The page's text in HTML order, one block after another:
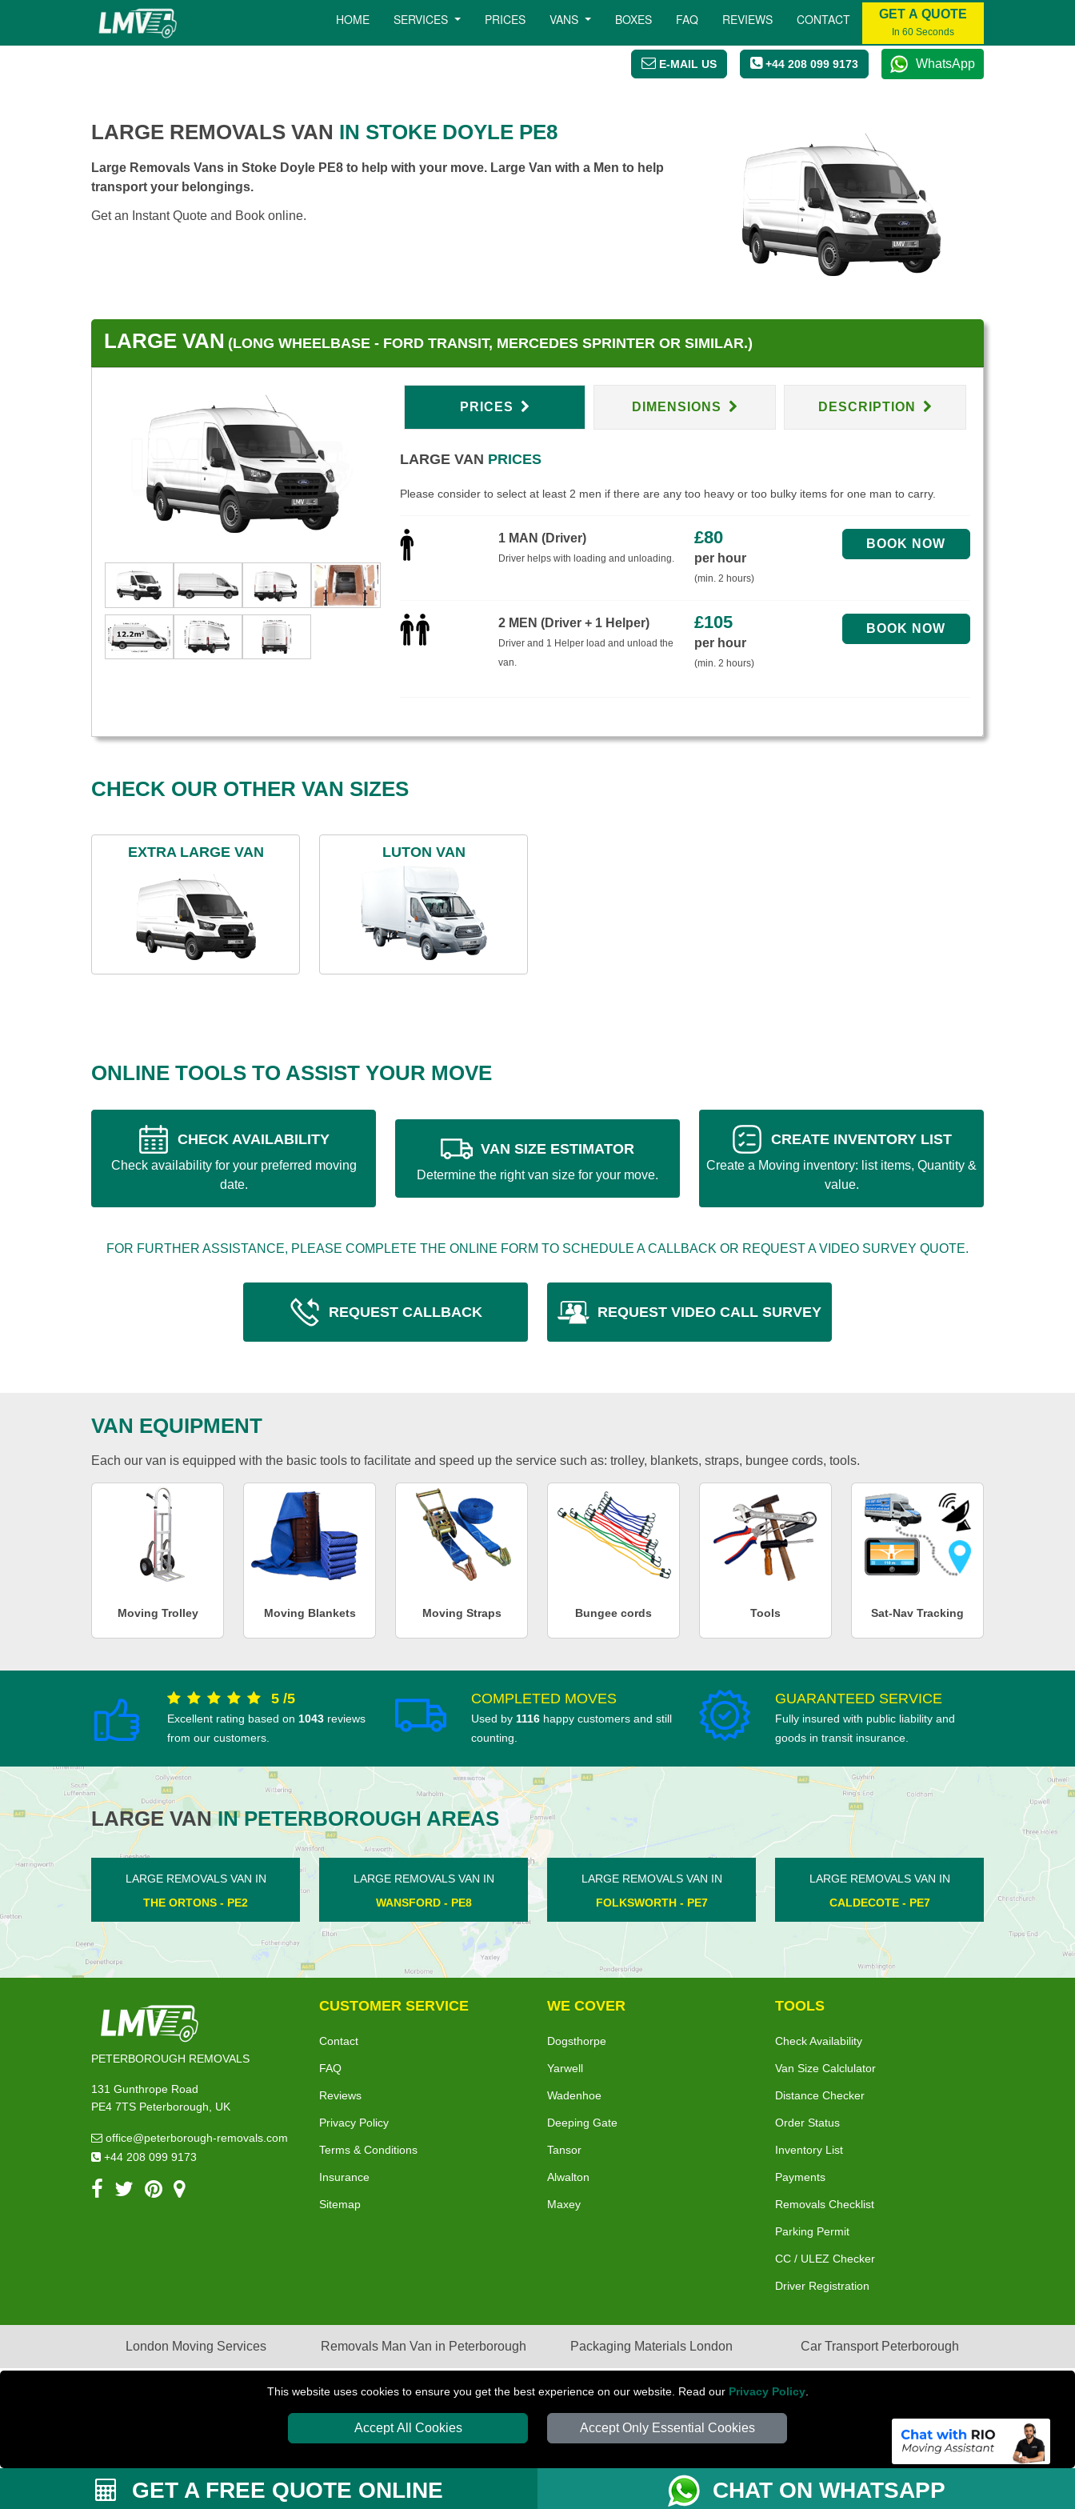
HOME SERVICES PRICES VANS BOXES FAQ REVIEWS CONTACT GET A QUOTE
In 60 Seconds
E-MAIL US +44 208 099 9173 WhatsApp
This website uses cookies to ensure you get the best experience on our website. Read our Privacy Policy.
Accept All Cookies Accept Only Essential Cookies
LARGE REMOVALS VAN IN STOKE DOYLE PE8
Large Removals Vans in Stoke Doyle PE8 to help with your move. Large Van with a Men to help
transport your belongings.
Get an Instant Quote and Book online.
LARGE VAN (LONG WHEELBASE - FORD TRANSIT, MERCEDES SPRINTER OR SIMILAR.)
PRICES DIMENSIONS DESCRIPTION
LARGE VAN PRICES
Please consider to select at least 2 men if there are any too heavy or too bulky items for one man to carry.
1 MAN (Driver)
Driver helps with loading and unloading.
£80
per hour
(min. 2 hours)
2 MEN (Driver + 1 Helper)
Driver and 1 Helper load and unload the
van.
£105
per hour
(min. 2 hours)
CHECK OUR OTHER VAN SIZES
EXTRA LARGE VAN LUTON VAN
ONLINE TOOLS TO ASSIST YOUR MOVE
CHECK AVAILABILITY
Check availability for your preferred moving
date.
VAN SIZE ESTIMATOR
Determine the right van size for your move.
CREATE INVENTORY LIST
Create a Moving inventory: list items, Quantity &
value.
FOR FURTHER ASSISTANCE, PLEASE COMPLETE THE ONLINE FORM TO SCHEDULE A CALLBACK OR REQUEST A VIDEO SURVEY QUOTE.
REQUEST CALLBACK REQUEST VIDEO CALL SURVEY
VAN EQUIPMENT
Each our van is equipped with the basic tools to facilitate and speed up the service such as: trolley, blankets, straps, bungee cords, tools.
Moving Trolley Moving Blankets Moving Straps Bungee cords Tools Sat-Nav Tracking
5 /5
Excellent rating based on 1043 reviews
from our customers.
COMPLETED MOVES
Used by 1116 happy customers and still
counting.
GUARANTEED SERVICE
Fully insured with public liability and
goods in transit insurance.
LARGE VANIN PETERBOROUGH AREAS
- PE2
LARGE REMOVALS VAN IN
WANSFORD - PE8
LARGE REMOVALS VAN IN
FOLKSWORTH - PE7
LARGE REMOVALS VAN IN
CALDECOTE - PE7
LARGE REMOVALS VAN IN
WHITTLESEY - PE7
PETERBOROUGH REMOVALS
131 Gunthrope Road
PE4 7TS Peterborough, UK
office@peterborough-removals.com
+44 208 099 9173
CUSTOMER SERVICE
Contact
FAQ
Reviews
Privacy Policy
Terms & Conditions
Insurance
Sitemap
WE COVER
Dogsthorpe
Yarwell
Wadenhoe
Deeping Gate
Tansor
Alwalton
Maxey
TOOLS
Check Availability
Van Size Calclulator
Distance Checker
Order Status
Inventory List
Payments
Removals Checklist
Parking Permit
CC / ULEZ Checker
Driver Registration
London Moving Services Removals Man Van in Peterborough Packaging Materials London Car Transport Peterborough
PETERBOROUGH REMOVALST/A LMV Transport LTD | Registered in England and Wales | VAT Registration Number: 281 3132 29 | Company Registration No: 13305400
GET A FREE QUOTE ONLINE CHAT ON WHATSAPP